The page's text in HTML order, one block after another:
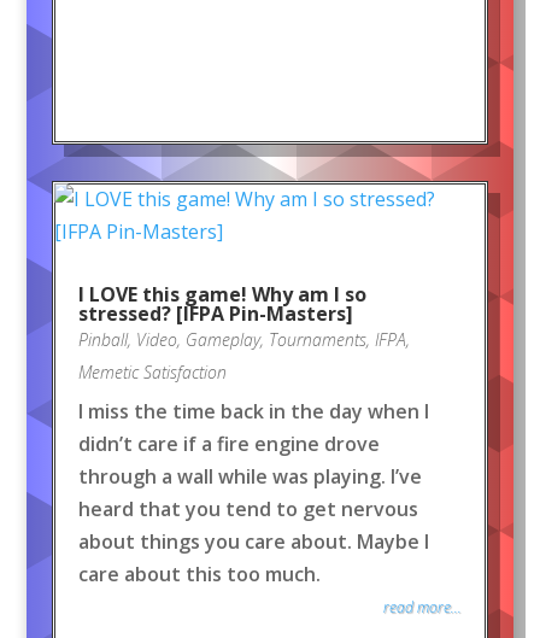
I LOVE this game! Why am I so
stressed? [IFPA Pin-Masters]
Pinball, Video, Gameplay, Tournaments, IFPA,
Memetic Satisfaction
I miss the time back in the day when I
didn’t care if a fire engine drove
through a wall while was playing. I’ve
heard that you tend to get nervous
about things you care about. Maybe I
care about this too much.
read more...